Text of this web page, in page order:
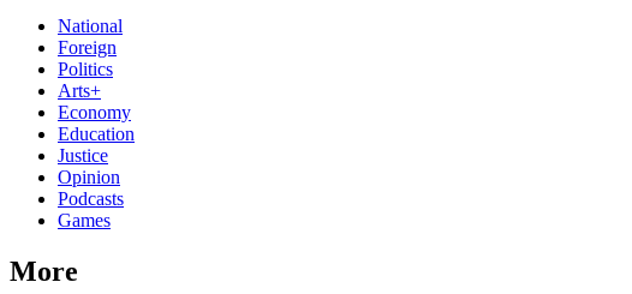
National
Foreign
Politics
Arts+
Economy
Education
Justice
Opinion
Podcasts
Games
More